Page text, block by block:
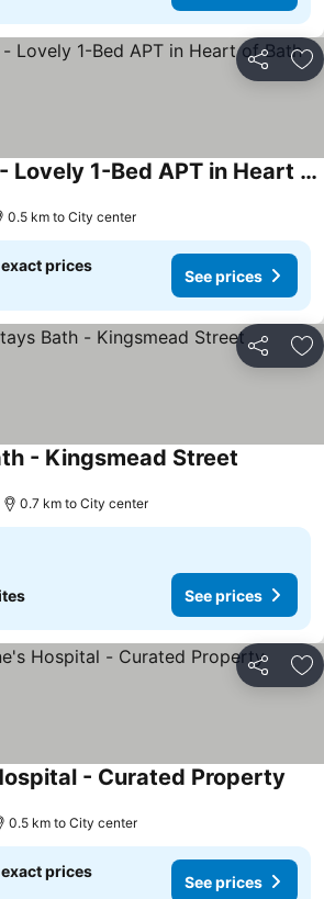
Share
Abbey Hideout - Lovely 1-Bed APT in Heart of Bath
0.5 km to City center
prices
See prices
Share
- Kingsmead Street
0.7 km to City center
See prices
Share
- Curated Property
0.5 km to City center
prices
See prices